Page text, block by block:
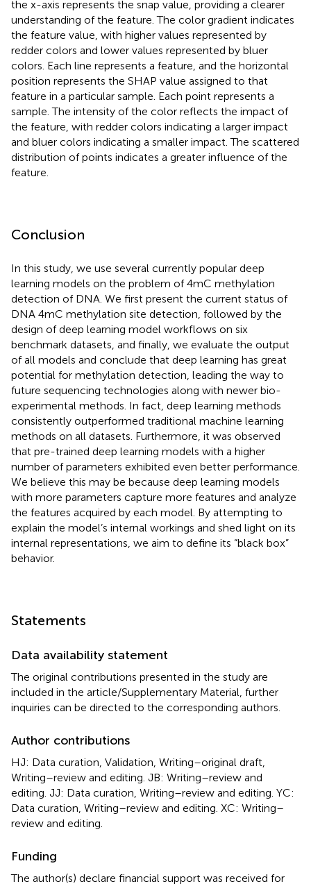
the x-axis represents the snap value, providing a clearer
understanding of the feature. The color gradient indicates
the feature value, with higher values represented by
redder colors and lower values represented by bluer
colors. Each line represents a feature, and the horizontal
position represents the SHAP value assigned to that
feature in a particular sample. Each point represents a
sample. The intensity of the color reflects the impact of
the feature, with redder colors indicating a larger impact
and bluer colors indicating a smaller impact. The scattered
distribution of points indicates a greater influence of the
feature.
Conclusion
In this study, we use several currently popular deep
learning models on the problem of 4mC methylation
detection of DNA. We first present the current status of
DNA 4mC methylation site detection, followed by the
design of deep learning model workflows on six
benchmark datasets, and finally, we evaluate the output
of all models and conclude that deep learning has great
potential for methylation detection, leading the way to
future sequencing technologies along with newer bio-
experimental methods. In fact, deep learning methods
consistently outperformed traditional machine learning
methods on all datasets. Furthermore, it was observed
that pre-trained deep learning models with a higher
number of parameters exhibited even better performance.
We believe this may be because deep learning models
with more parameters capture more features and analyze
the features acquired by each model. By attempting to
explain the model’s internal workings and shed light on its
internal representations, we aim to define its “black box”
behavior.
Statements
Data availability statement
The original contributions presented in the study are
included in the article/Supplementary Material, further
inquiries can be directed to the corresponding authors.
Author contributions
HJ: Data curation, Validation, Writing–original draft,
Writing–review and editing. JB: Writing–review and
editing. JJ: Data curation, Writing–review and editing. YC:
Data curation, Writing–review and editing. XC: Writing–
review and editing.
Funding
The author(s) declare financial support was received for